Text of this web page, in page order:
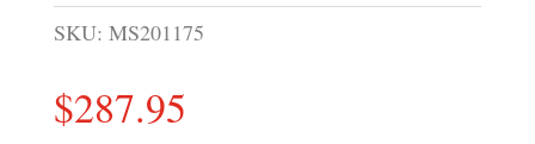
SKU: MS201175
$287.95